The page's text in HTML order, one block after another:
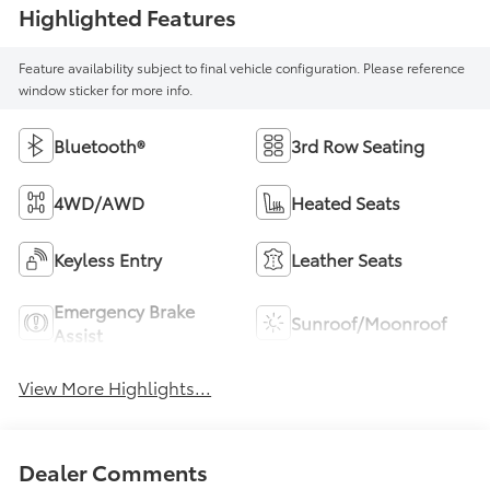
Highlighted Features
Feature availability subject to final vehicle configuration. Please reference
window sticker for more info.
Bluetooth® 3rd Row Seating
4WD/AWD Heated Seats
Keyless Entry Leather Seats
Emergency Brake
Assist
Sunroof/Moonroof
View More Highlights...
Dealer Comments